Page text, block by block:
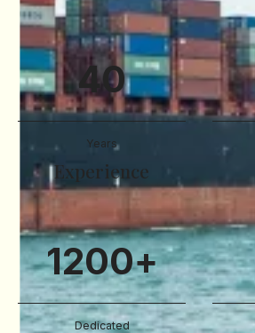
40
Years
Experience
1200+
Dedicated